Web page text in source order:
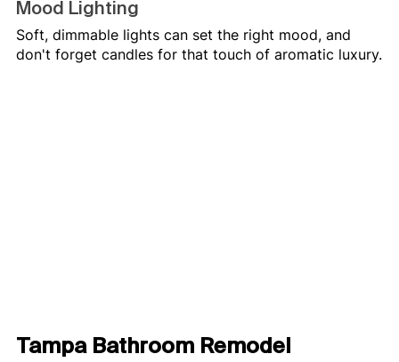
Mood Lighting
Soft, dimmable lights can set the right mood, and
don't forget candles for that touch of aromatic luxury.
Tampa Bathroom Remodel